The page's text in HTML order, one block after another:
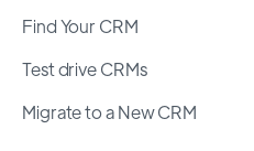
Find Your CRM
Test drive CRMs
Migrate to a New CRM